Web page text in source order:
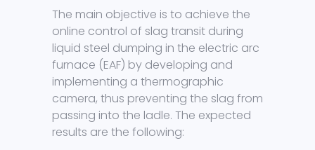
The main objective is to achieve the
online control of slag transit during
liquid steel dumping in the electric arc
furnace (EAF) by developing and
implementing a thermographic
camera, thus preventing the slag from
passing into the ladle. The expected
results are the following: